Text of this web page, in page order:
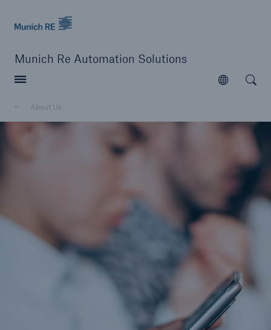
Munich Re Automation Solutions
Open
About Us
Open
close navigation or press Escape key open
Newsroom